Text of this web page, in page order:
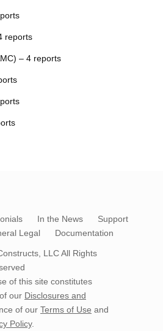
reports
– 4 reports
In the News
Support
Legal Documentation
LLCAll Rights
of this site constitutes
our Disclosures and
of our Terms of Use and
Policy.